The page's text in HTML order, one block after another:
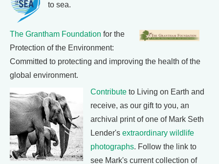
to sea.
The Grantham Foundation for the
Protection of the Environment:
Committed to protecting and improving the health of the
global environment.
Contribute to Living on Earth and
receive, as our gift to you, an
archival print of one of Mark Seth
Lender's extraordinary wildlife
photographs. Follow the link to
see Mark's current collection of